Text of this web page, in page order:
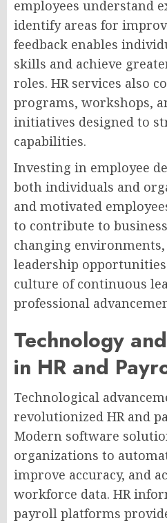
employees understand
identify areas for
feedback enables
skills and achieve
roles. HR services also
programs, workshops,
initiatives designed to
capabilities.
Investing in employee
both individuals and
and motivated
to contribute to
changing
leadership
culture of continuous
professional
Technology
in HR and
Technological
revolutionized HR and
Modern software
organizations to
improve accuracy, and
workforce data. HR
payroll platforms